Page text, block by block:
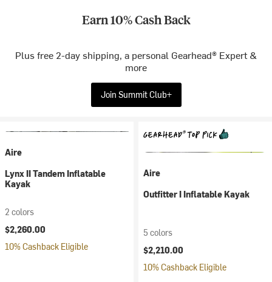
Earn 10% Cash Back
Plus free 2-day shipping, a personal Gearhead® Expert &
more
Join Summit Club+
Aire
Lynx II Tandem Inflatable
Kayak
2 colors
$2,260.00
10% Cashback Eligible
Aire
Outfitter I Inflatable Kayak
5 colors
$2,210.00
10% Cashback Eligible